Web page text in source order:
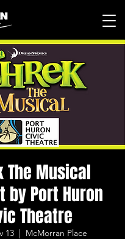
The Musical
by Port Huron
Theatre
13
  |
McMorran Place